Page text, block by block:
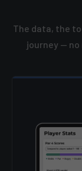
The data, the
journey —